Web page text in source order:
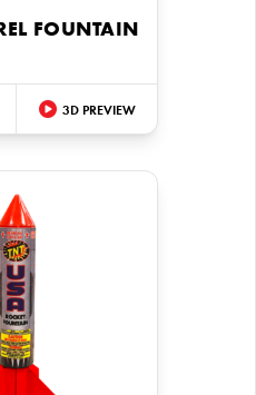
FOUNTAIN
3D PREVIEW